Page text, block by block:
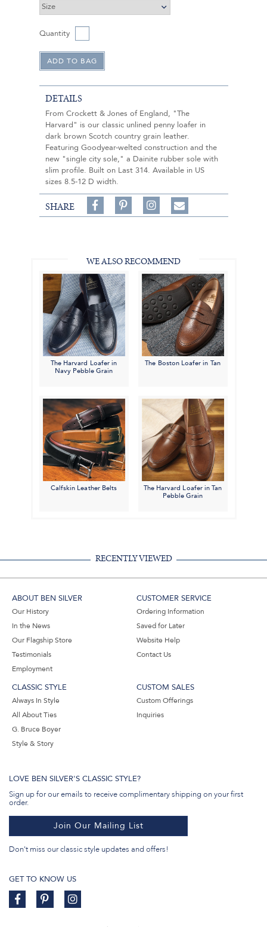
Quantity
DETAILS
From Crockett & Jones of England, "The
Harvard" is our classic unlined penny loafer in
dark brown Scotch country grain leather.
Featuring Goodyear-welted construction and the
new "single city sole," a Dainite rubber sole with
slim profile. Built on Last 314. Available in US
sizes 8.5-12 D width.
SHARE
Share
on
on
Follow
on
Share
WE ALSO RECOMMEND
The Harvard Loafer in
Navy Pebble Grain
The Boston Loafer in Tan
Calfskin Leather Belts
The Harvard Loafer in Tan
Pebble Grain
RECENTLY VIEWED
ABOUT BEN SILVER
Our History
In the News
Our Flagship Store
Testimonials
Employment
CUSTOMER SERVICE
Ordering Information
Saved for Later
Website Help
Contact Us
CLASSIC STYLE
Always In Style
All About Ties
G. Bruce Boyer
Style & Story
CUSTOM SALES
Custom Offerings
Inquiries
LOVE BEN SILVER'S CLASSIC STYLE?
Sign up for our emails to receive complimentary shipping on your first
order.
Join Our Mailing List
Don't miss our classic style updates and offers!
GET TO KNOW US